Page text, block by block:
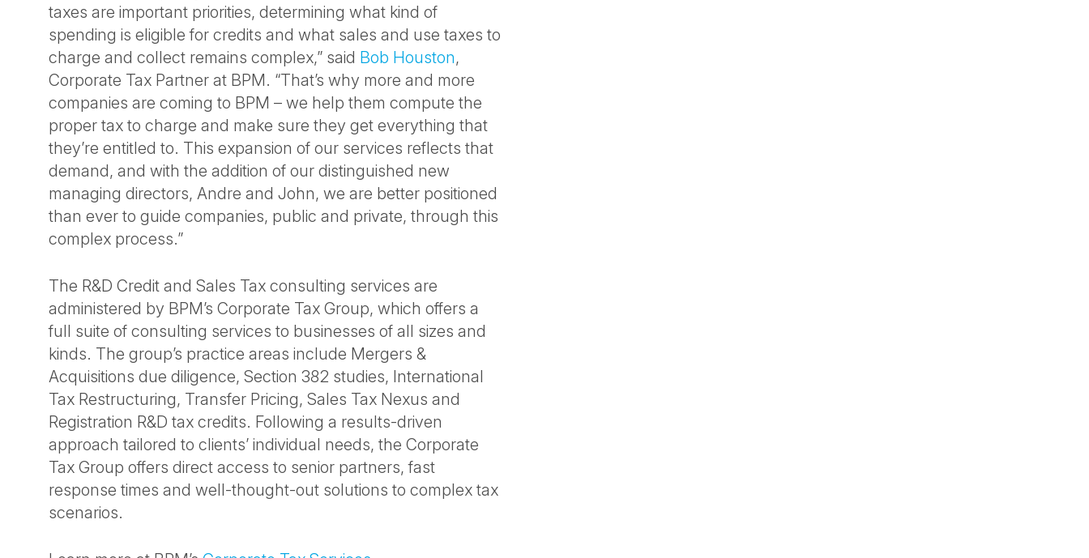
taxes are important priorities, determining what kind of
spending is eligible for credits and what sales and use taxes to
charge and collect remains complex,” said Bob Houston,
Corporate Tax Partner at BPM. “That’s why more and more
companies are coming to BPM – we help them compute the
proper tax to charge and make sure they get everything that
they’re entitled to. This expansion of our services reflects that
demand, and with the addition of our distinguished new
managing directors, Andre and John, we are better positioned
than ever to guide companies, public and private, through this
complex process.”
The R&D Credit and Sales Tax consulting services are
administered by BPM’s Corporate Tax Group, which offers a
full suite of consulting services to businesses of all sizes and
kinds. The group’s practice areas include Mergers &
Acquisitions due diligence, Section 382 studies, International
Tax Restructuring, Transfer Pricing, Sales Tax Nexus and
Registration R&D tax credits. Following a results-driven
approach tailored to clients’ individual needs, the Corporate
Tax Group offers direct access to senior partners, fast
response times and well-thought-out solutions to complex tax
scenarios.